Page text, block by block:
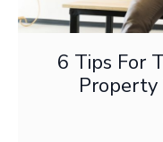
6 Tips For